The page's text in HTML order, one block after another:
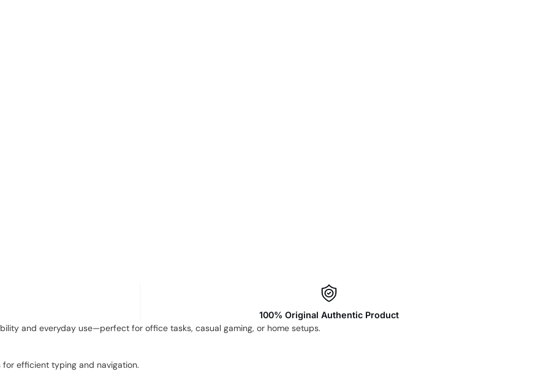
100% Original Authentic Product
and everyday use—perfect for office tasks, casual gaming, or home setups.
efficient typing and navigation.